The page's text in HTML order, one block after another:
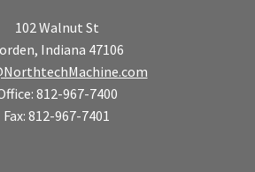
102 Walnut St
Indiana 47106
812-967-7400
Fax: 812-967-7401